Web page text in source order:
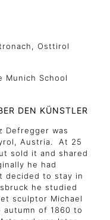
Osttirol
Munich School
DEN KÜNSTLER
Defregger was
Austria. At 25
sold it and shared
he had
decided to stay in
he studied
sculptor Michael
of 1860 to